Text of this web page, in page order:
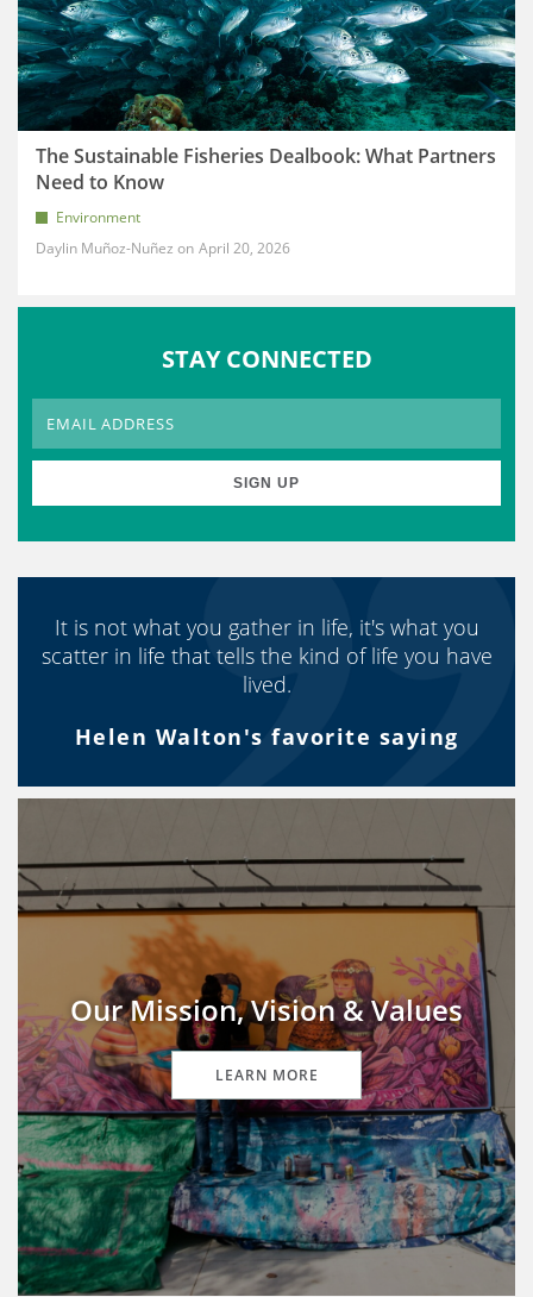
The Sustainable Fisheries Dealbook: What Partners
Need to Know
Environment
Daylin Muñoz-Nuñez
April 20, 2026
STAY CONNECTED
It is not what you gather in life, it's what you
scatter in life that tells the kind of life you have
lived.
Helen Walton's favorite saying
Our Mission, Vision & Values
LEARN MORE